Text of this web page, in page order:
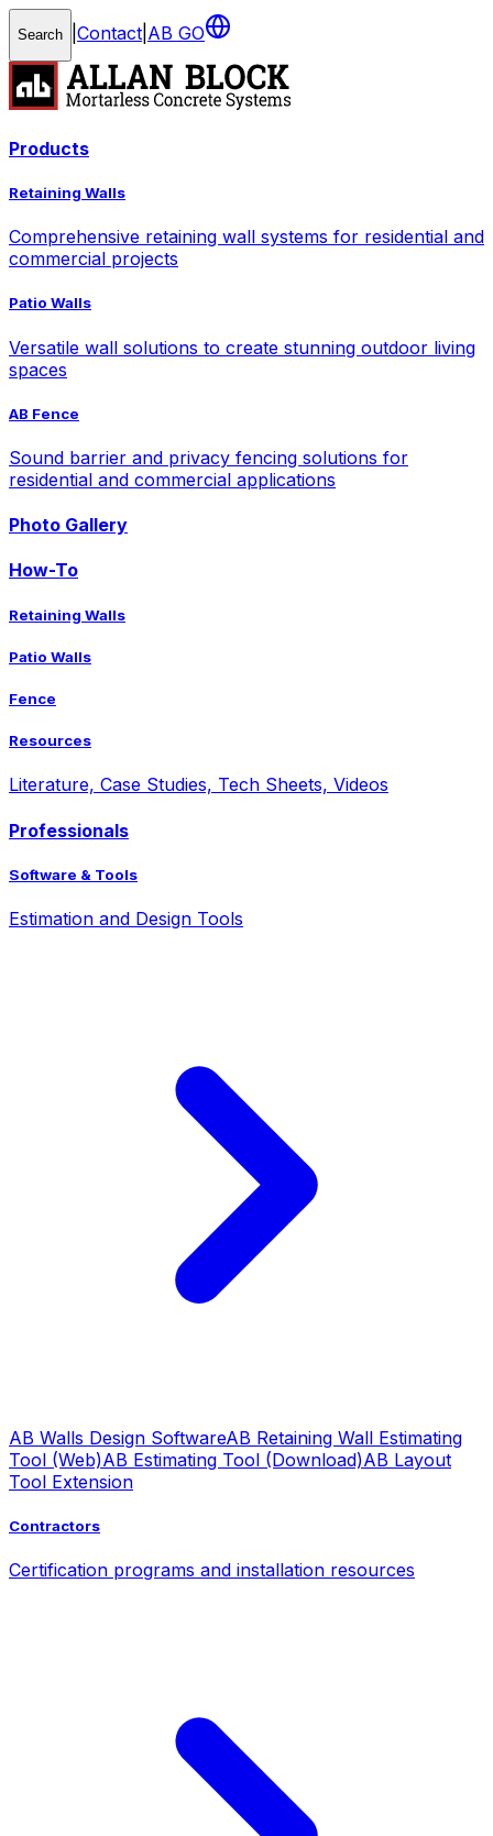
Search Contact AB GO
Products
Retaining Walls
Comprehensive retaining wall systems for residential and
commercial projects
Patio Walls
Versatile wall solutions to create stunning outdoor living
spaces
AB Fence
Sound barrier and privacy fencing solutions for
residential and commercial applications
Photo Gallery
How-To
Retaining Walls
Patio Walls
Fence
Resources
Literature, Case Studies, Tech Sheets, Videos
Professionals
Software & Tools
Estimation and Design Tools
AB Walls Design SoftwareAB Retaining Wall Estimating
Tool (Web)AB Estimating Tool (Download)AB Layout
Tool Extension
Contractors
Certification programs and installation resources